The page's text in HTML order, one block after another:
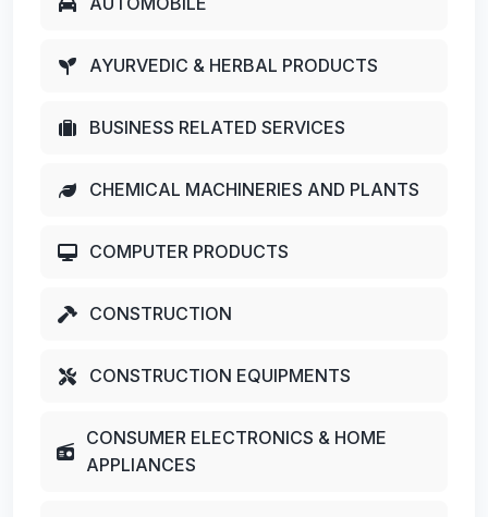
AYURVEDIC & HERBAL PRODUCTS
BUSINESS RELATED SERVICES
CHEMICAL MACHINERIES AND PLANTS
COMPUTER PRODUCTS
CONSTRUCTION
CONSTRUCTION EQUIPMENTS
CONSUMER ELECTRONICS & HOME
APPLIANCES